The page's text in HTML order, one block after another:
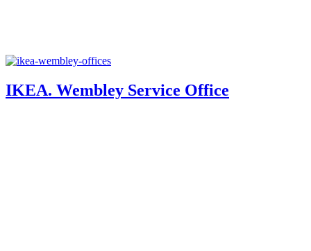
IKEA. Wembley Service Office